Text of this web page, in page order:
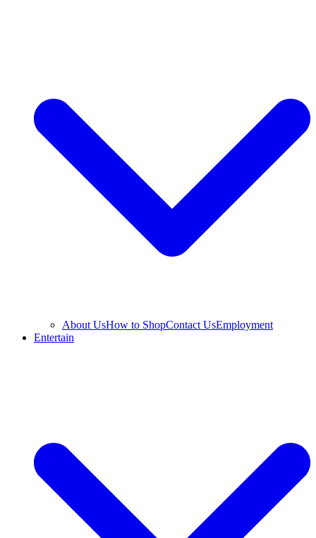
About UsHow to ShopContact UsEmployment
Entertain